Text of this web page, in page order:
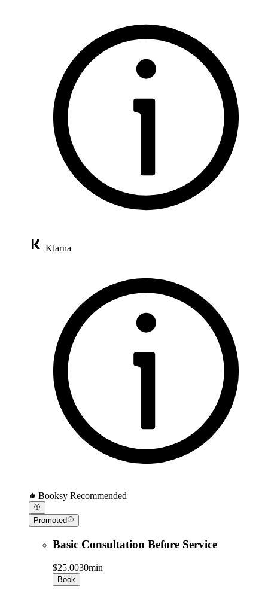
Klarna
Booksy Recommended
Promoted
Basic Consultation Before Service
$25.0030min
Book